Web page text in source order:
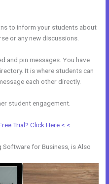
to inform your students about
or any new discussions.
and pin messages. You have
It is where students can
each other directly.
student engagement.
Trial? Click Here < <
Software for Business, is Also